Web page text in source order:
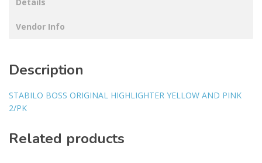
Vendor Info
Description
STABILO BOSS ORIGINAL HIGHLIGHTER YELLOW AND PINK
2/PK
Related products